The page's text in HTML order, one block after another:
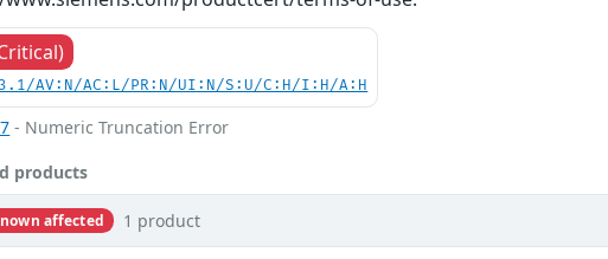
AV:N/AC:L/PR:N/UI:N/S:U/C:H/I:H/A:H
- Numeric Truncation Error
products
affected 1 product